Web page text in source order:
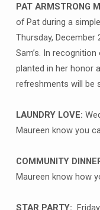
PAT ARMSTRONG
of Pat during a
Thursday, December
Sam’s. In
planted in her honor
refreshments will be
LAUNDRY LOVE:
Maureen know you
COMMUNITY
Maureen know how
STAR PARTY: